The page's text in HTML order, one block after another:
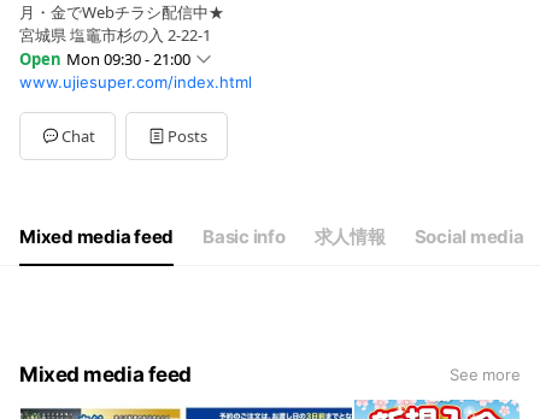
月・金でWebチラシ配信中★
宮城県 塩竈市杉の入 2-22-1
Open Mon 09:30 - 21:00
Sun09:30 - 21:00
Mon09:30 - 21:00
Tue09:30 - 21:00
Wed09:30 - 21:00
Sat
09:30 - 21:00
www.ujiesuper.com/index.html
Chat Posts
Mixed media feed Basic info 求人情報 Social media
Mixed media feed See more